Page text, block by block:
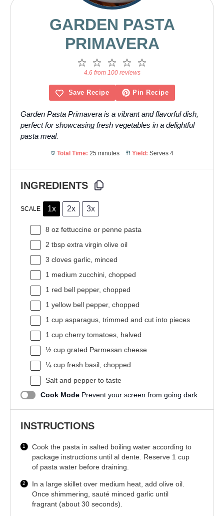
GARDEN PASTA
PRIMAVERA
4
Stars
3
Stars
2
Stars
1
Star
4.6 from 100 reviews
Save Recipe Pin Recipe
Garden Pasta Primavera is a vibrant and flavorful dish,
perfect for showcasing fresh vegetables in a delightful
pasta meal.
Total Time: 25 minutes Yield: Serves 4
INGREDIENTS
SCALE 1x 2x 3x
8 oz fettuccine or penne pasta
2 tbsp extra virgin olive oil
3 cloves garlic, minced
1 medium zucchini, chopped
1 red bell pepper, chopped
1 yellow bell pepper, chopped
1 cup asparagus, trimmed and cut into pieces
1 cup cherry tomatoes, halved
½ cup grated Parmesan cheese
¼ cup fresh basil, chopped
Salt and pepper to taste
Cook Mode Prevent your screen from going dark
INSTRUCTIONS
Cook the pasta in salted boiling water according to
package instructions until al dente. Reserve 1 cup
of pasta water before draining.
In a large skillet over medium heat, add olive oil.
Once shimmering, sauté minced garlic until
fragrant (about 30 seconds).